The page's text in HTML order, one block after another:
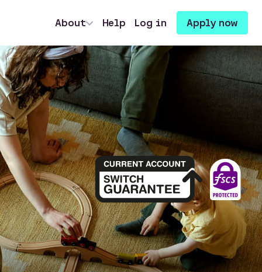
About Help Log in Apply now